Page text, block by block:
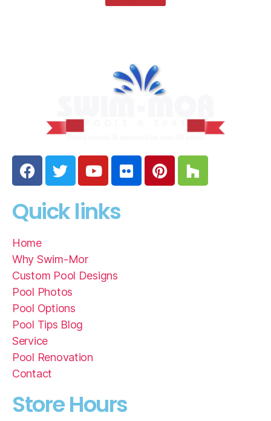
Quick links
Home
Why Swim-Mor
Custom Pool Designs
Pool Photos
Pool Options
Pool Tips Blog
Service
Pool Renovation
Contact
Store Hours